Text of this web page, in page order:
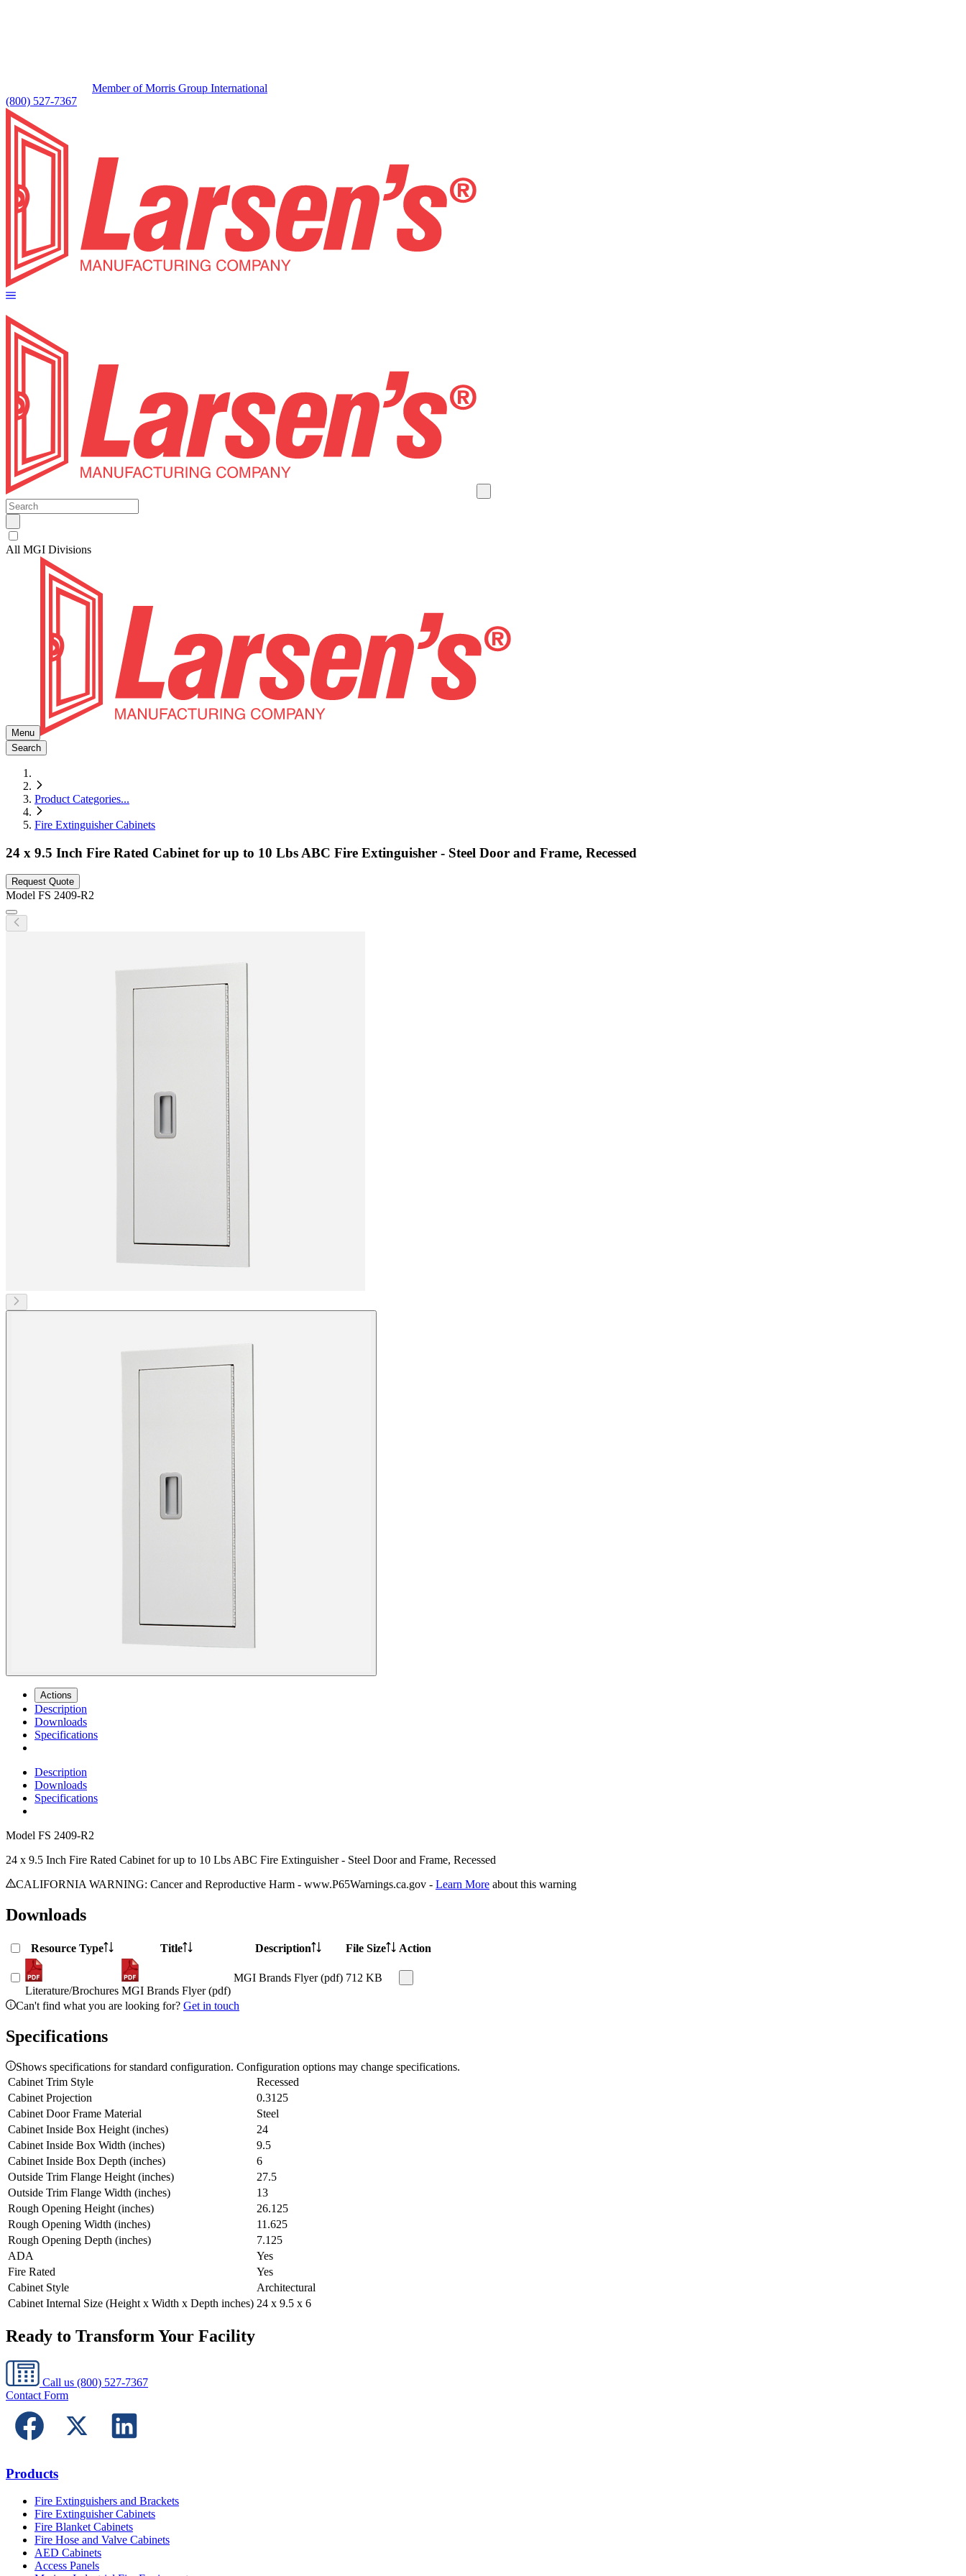
Member of Morris Group International
(800) 527-7367
All MGI Divisions
Menu
Search
Product Categories...
Fire Extinguisher Cabinets
24 x 9.5 Inch Fire Rated Cabinet for up to 10 Lbs ABC Fire Extinguisher - Steel Door and Frame, Recessed
Request Quote
Model FS 2409-R2
Actions
Description
Downloads
Specifications
Description
Downloads
Specifications
Model FS 2409-R2
24 x 9.5 Inch Fire Rated Cabinet for up to 10 Lbs ABC Fire Extinguisher - Steel Door and Frame, Recessed
CALIFORNIA WARNING: Cancer and Reproductive Harm - www.P65Warnings.ca.gov - Learn More about this warning
Downloads
Resource Type Title Description File Size Action
Literature/Brochures MGI Brands Flyer (pdf)
MGI Brands Flyer (pdf) 712 KB
Can't find what you are looking for? Get in touch
Specifications
Shows specifications for standard configuration. Configuration options may change specifications.
Cabinet Trim Style
Recessed
Cabinet Projection
0.3125
Cabinet Door Frame Material
Steel
Cabinet Inside Box Height (inches)
24
Cabinet Inside Box Width (inches)
9.5
Cabinet Inside Box Depth (inches)
6
Outside Trim Flange Height (inches)
27.5
Outside Trim Flange Width (inches)
13
Rough Opening Height (inches)
26.125
Rough Opening Width (inches)
11.625
Rough Opening Depth (inches)
7.125
ADA
Yes
Fire Rated
Yes
Cabinet Style
Architectural
Cabinet Internal Size (Height x Width x Depth inches) 24 x 9.5 x 6
Ready to Transform Your Facility
Call us (800) 527-7367
Contact Form
Products
Fire Extinguishers and Brackets
Fire Extinguisher Cabinets
Fire Blanket Cabinets
Fire Hose and Valve Cabinets
AED Cabinets
Access Panels